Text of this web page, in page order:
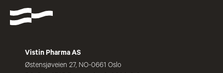
Vistin Pharma AS
Østensjøveien 27, NO-0661 Oslo